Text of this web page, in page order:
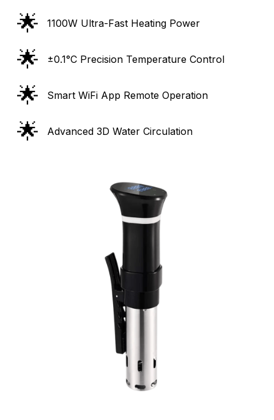
🌟 1100W Ultra-Fast Heating Power
🌟 ±0.1°C Precision Temperature Control
🌟 Smart WiFi App Remote Operation
🌟 Advanced 3D Water Circulation